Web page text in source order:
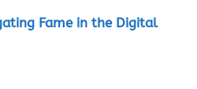
Fame in the Digital